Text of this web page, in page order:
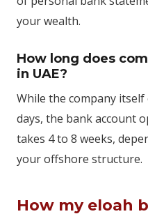
your wealth.
How long does
in UAE?
While the company
days, the bank account
takes 4 to 8 weeks,
your offshore structure.
How my eloah